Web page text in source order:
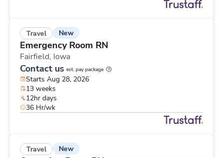
Travel New
Emergency Room RN
Fairfield, Iowa
Contact us est. pay package
Starts Aug 28, 2026
13 weeks
12hr days
36 Hr/wk
Travel New